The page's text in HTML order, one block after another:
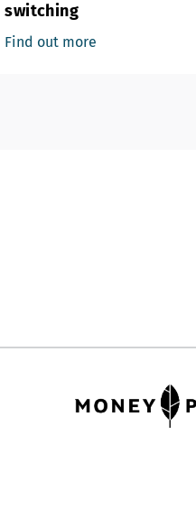
switching
Find out more